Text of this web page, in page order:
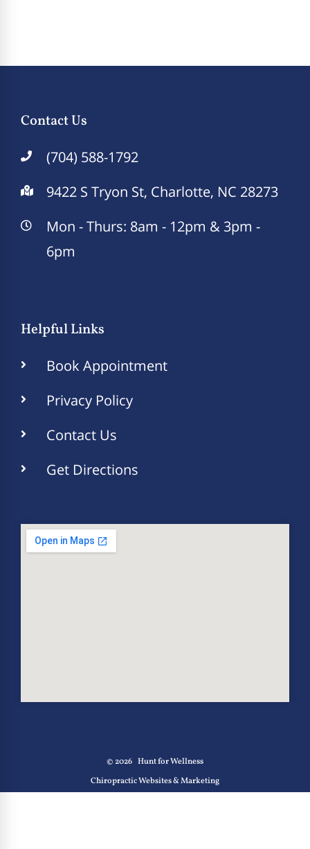
Contact Us
(704) 588-1792
9422 S Tryon St, Charlotte, NC 28273
Mon - Thurs: 8am - 12pm & 3pm -
6pm
Helpful Links
Book Appointment
Privacy Policy
Contact Us
Get Directions
© 2026 Hunt for Wellness
Chiropractic Websites & Marketing